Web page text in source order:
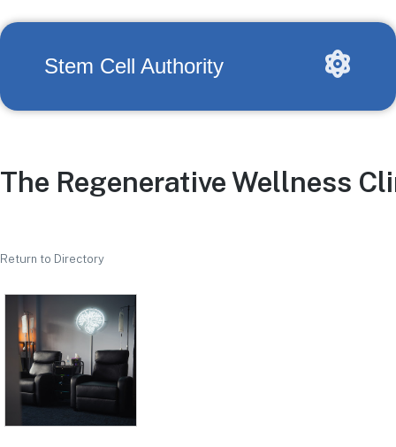
Stem Cell Authority
The Regenerative Wellness
Return to Directory